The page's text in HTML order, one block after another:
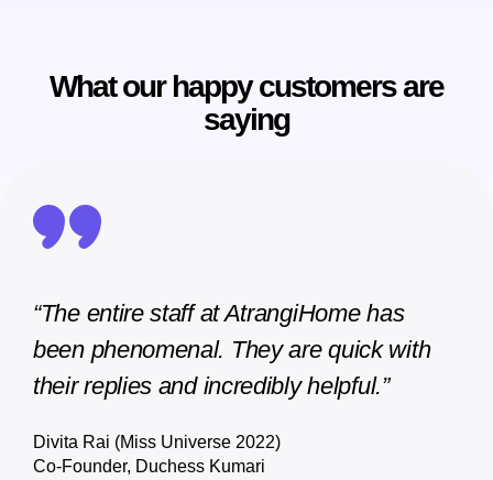
What our happy customers are
saying
has
with
"AtrangiHome stands out from the rest
thanks to their knowledgeable and
dedicated account managers who
respectful support. Their expertise